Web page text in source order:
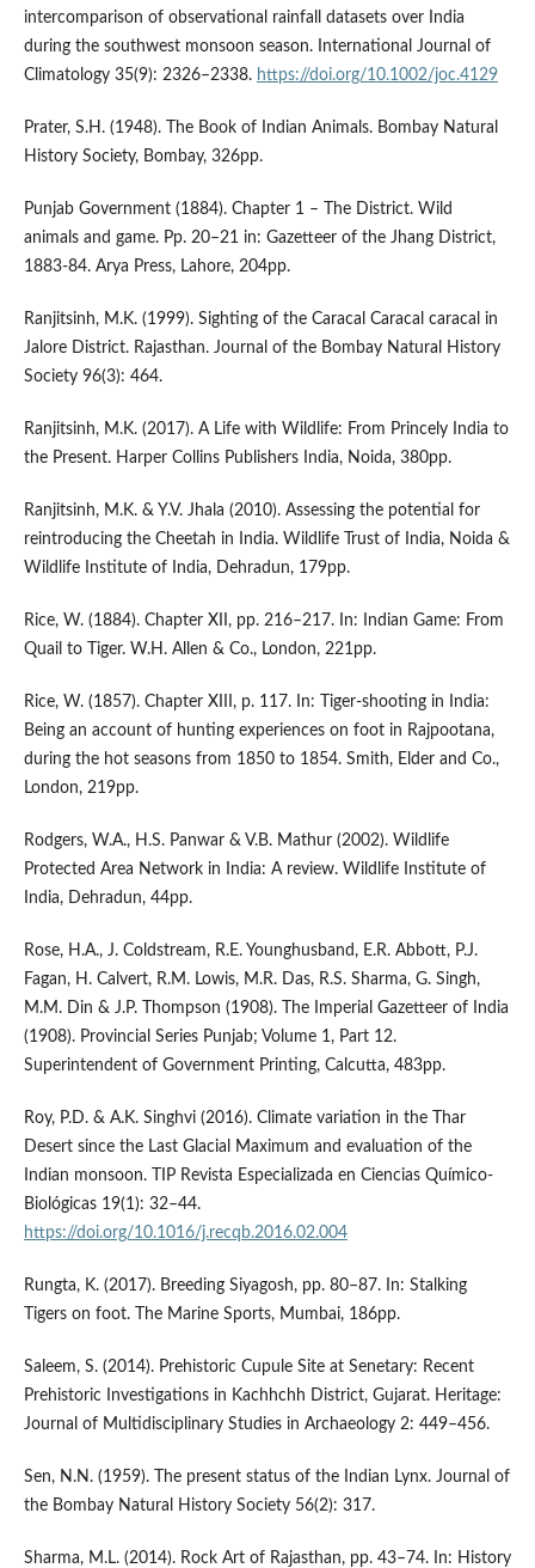
intercomparison of observational rainfall datasets over India
during the southwest monsoon season. International Journal of
Climatology 35(9): 2326–2338. https://doi.org/10.1002/joc.4129
Prater, S.H. (1948). The Book of Indian Animals. Bombay Natural
History Society, Bombay, 326pp.
Punjab Government (1884). Chapter 1 – The District. Wild
animals and game. Pp. 20–21 in: Gazetteer of the Jhang District,
1883-84. Arya Press, Lahore, 204pp.
Ranjitsinh, M.K. (1999). Sighting of the Caracal Caracal caracal in
Jalore District. Rajasthan. Journal of the Bombay Natural History
Society 96(3): 464.
Ranjitsinh, M.K. (2017). A Life with Wildlife: From Princely India to
the Present. Harper Collins Publishers India, Noida, 380pp.
Ranjitsinh, M.K. & Y.V. Jhala (2010). Assessing the potential for
reintroducing the Cheetah in India. Wildlife Trust of India, Noida &
Wildlife Institute of India, Dehradun, 179pp.
Rice, W. (1884). Chapter XII, pp. 216–217. In: Indian Game: From
Quail to Tiger. W.H. Allen & Co., London, 221pp.
Rice, W. (1857). Chapter XIII, p. 117. In: Tiger-shooting in India:
Being an account of hunting experiences on foot in Rajpootana,
during the hot seasons from 1850 to 1854. Smith, Elder and Co.,
London, 219pp.
Rodgers, W.A., H.S. Panwar & V.B. Mathur (2002). Wildlife
Protected Area Network in India: A review. Wildlife Institute of
India, Dehradun, 44pp.
Rose, H.A., J. Coldstream, R.E. Younghusband, E.R. Abbott, P.J.
Fagan, H. Calvert, R.M. Lowis, M.R. Das, R.S. Sharma, G. Singh,
M.M. Din & J.P. Thompson (1908). The Imperial Gazetteer of India
(1908). Provincial Series Punjab; Volume 1, Part 12.
Superintendent of Government Printing, Calcutta, 483pp.
Roy, P.D. & A.K. Singhvi (2016). Climate variation in the Thar
Desert since the Last Glacial Maximum and evaluation of the
Indian monsoon. TIP Revista Especializada en Ciencias Químico-
Biológicas 19(1): 32–44.
https://doi.org/10.1016/j.recqb.2016.02.004
Rungta, K. (2017). Breeding Siyagosh, pp. 80–87. In: Stalking
Tigers on foot. The Marine Sports, Mumbai, 186pp.
Saleem, S. (2014). Prehistoric Cupule Site at Senetary: Recent
Prehistoric Investigations in Kachhchh District, Gujarat. Heritage:
Journal of Multidisciplinary Studies in Archaeology 2: 449–456.
Sen, N.N. (1959). The present status of the Indian Lynx. Journal of
the Bombay Natural History Society 56(2): 317.
Sharma, M.L. (2014). Rock Art of Rajasthan, pp. 43–74. In: History